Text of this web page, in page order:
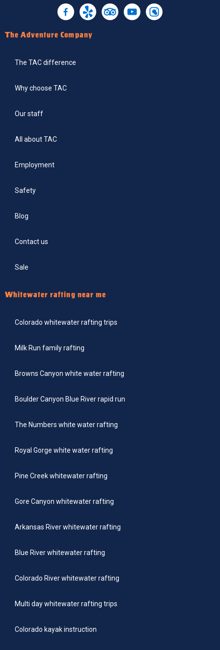
The Adventure Company
The TAC difference
Why choose TAC
Our staff
All about TAC
Employment
Safety
Blog
Contact us
Sale
Whitewater rafting near me
Colorado whitewater rafting trips
Milk Run family rafting
Browns Canyon white water rafting
Boulder Canyon Blue River rapid run
The Numbers white water rafting
Royal Gorge white water rafting
Pine Creek whitewater rafting
Gore Canyon whitewater rafting
Arkansas River whitewater rafting
Blue River whitewater rafting
Colorado River whitewater rafting
Multi day whitewater rafting trips
Colorado kayak instruction